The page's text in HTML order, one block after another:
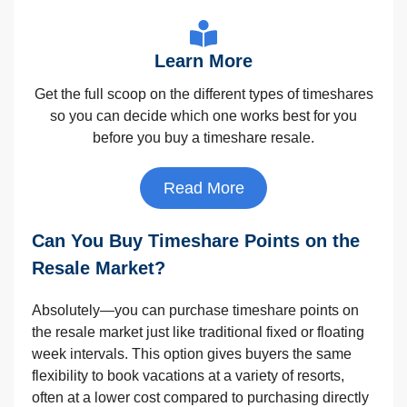
Learn More
Get the full scoop on the different types of timeshares
so you can decide which one works best for you
before you buy a timeshare resale.
Read More
Can You Buy Timeshare Points on the
Resale Market?
Absolutely—you can purchase timeshare points on
the resale market just like traditional fixed or floating
week intervals. This option gives buyers the same
flexibility to book vacations at a variety of resorts,
often at a lower cost compared to purchasing directly